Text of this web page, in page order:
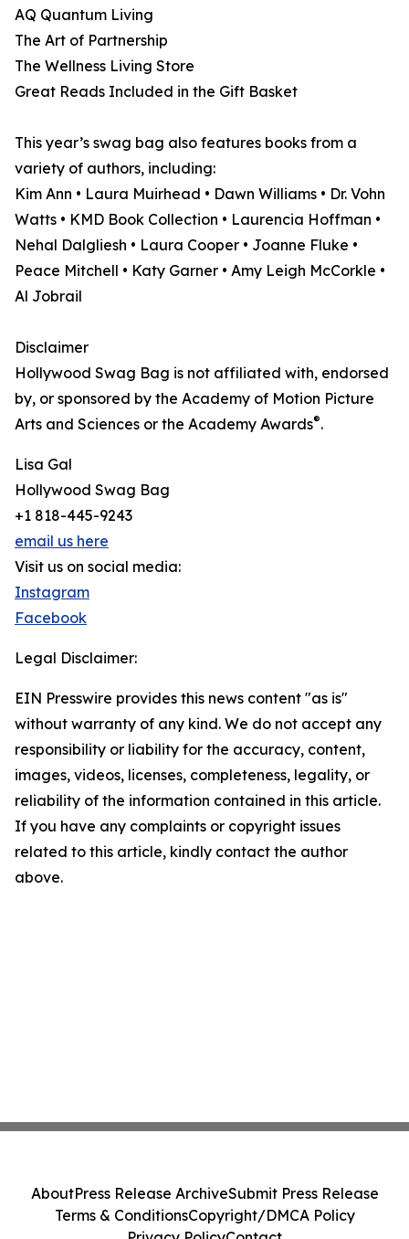
AQ Quantum Living
The Art of Partnership
The Wellness Living Store
Great Reads Included in the Gift Basket
This year’s swag bag also features books from a
variety of authors, including:
Kim Ann • Laura Muirhead • Dawn Williams • Dr. Vohn
Watts • KMD Book Collection • Laurencia Hoffman •
Nehal Dalgliesh • Laura Cooper • Joanne Fluke •
Peace Mitchell • Katy Garner • Amy Leigh McCorkle •
Al Jobrail
Disclaimer
Hollywood Swag Bag is not affiliated with, endorsed
by, or sponsored by the Academy of Motion Picture
Arts and Sciences or the Academy Awards®.
Lisa Gal
Hollywood Swag Bag
+1 818-445-9243
email us here
Visit us on social media:
Instagram
Facebook
Legal Disclaimer:
EIN Presswire provides this news content "as is"
without warranty of any kind. We do not accept any
responsibility or liability for the accuracy, content,
images, videos, licenses, completeness, legality, or
reliability of the information contained in this article.
If you have any complaints or copyright issues
related to this article, kindly contact the author
above.
AboutPress Release ArchiveSubmit Press Release
Terms & ConditionsCopyright/DMCA Policy